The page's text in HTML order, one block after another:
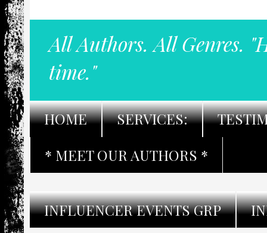
All Authors. All Genres.
time."
HOME SERVICES:
* MEET OUR AUTHORS *
INFLUENCER EVENTS GRP